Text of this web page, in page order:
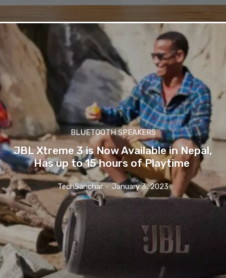
BLUETOOTH SPEAKERS
JBL Xtreme 3 is Now Available in Nepal,
Has up to 15 hours of Playtime
TechSanchar - January 3, 2023